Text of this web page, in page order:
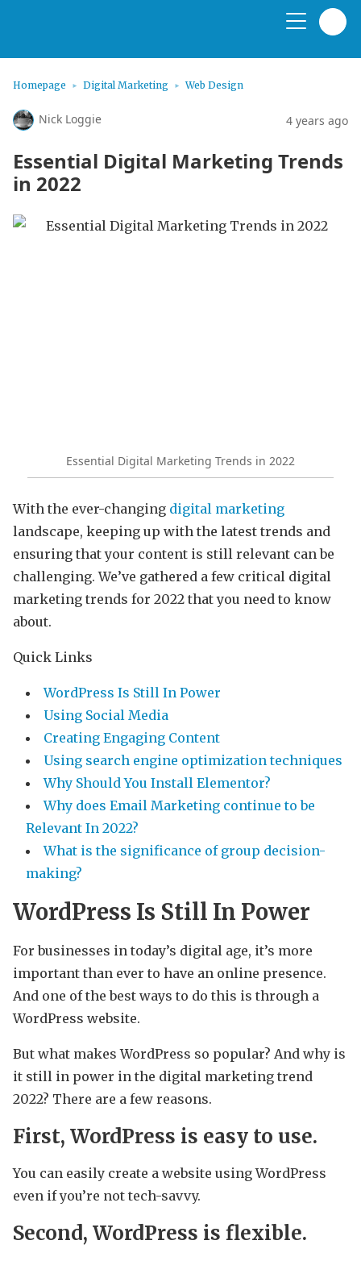
Homepage Digital Marketing Web Design
Nick Loggie 4 years ago
Essential Digital Marketing Trends
in 2022
Essential Digital Marketing Trends in 2022
With the ever-changing digital marketing
landscape, keeping up with the latest trends and
ensuring that your content is still relevant can be
challenging. We’ve gathered a few critical digital
marketing trends for 2022 that you need to know
about.
Quick Links
WordPress Is Still In Power
Using Social Media
Creating Engaging Content
Using search engine optimization techniques
Why Should You Install Elementor?
Why does Email Marketing continue to be
Relevant In 2022?
What is the significance of group decision-
making?
WordPress Is Still In Power
For businesses in today’s digital age, it’s more
important than ever to have an online presence.
And one of the best ways to do this is through a
WordPress website.
But what makes WordPress so popular? And why is
it still in power in the digital marketing trend
2022? There are a few reasons.
First, WordPress is easy to use.
You can easily create a website using WordPress
even if you’re not tech-savvy.
Second, WordPress is flexible.